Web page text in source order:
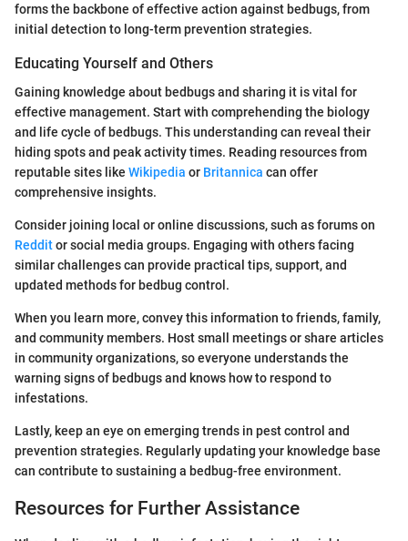
forms the backbone of effective action against bedbugs, from
initial detection to long-term prevention strategies.
Educating Yourself and Others
Gaining knowledge about bedbugs and sharing it is vital for
effective management. Start with comprehending the biology
and life cycle of bedbugs. This understanding can reveal their
hiding spots and peak activity times. Reading resources from
reputable sites like Wikipedia or Britannica can offer
comprehensive insights.
Consider joining local or online discussions, such as forums on
Redditor social media groups. Engaging with others facing
similar challenges can provide practical tips, support, and
updated methods for bedbug control.
When you learn more, convey this information to friends, family,
and community members. Host small meetings or share articles
in community organizations, so everyone understands the
warning signs of bedbugs and knows how to respond to
infestations.
Lastly, keep an eye on emerging trends in pest control and
prevention strategies. Regularly updating your knowledge base
can contribute to sustaining a bedbug-free environment.
Resources for Further Assistance